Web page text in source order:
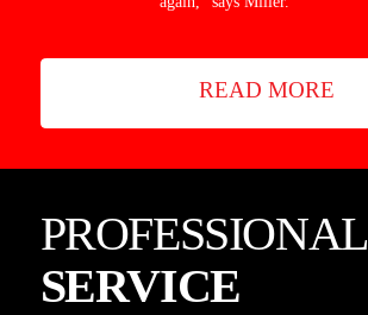
READ MORE
PROFESSIONAL
SERVICE